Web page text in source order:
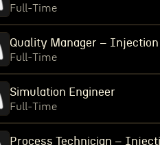
Full-Time
Quality Manager – Injection
Full-Time
Simulation Engineer
Full-Time
Process Technician –